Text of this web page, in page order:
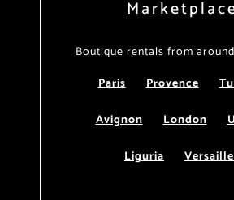
Boutique rentals from
Paris
Provence
Avignon
London
Liguria